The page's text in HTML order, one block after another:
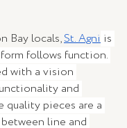
Bay locals, St. Agni is
follows function.
with a vision
and
quality pieces are a
line and